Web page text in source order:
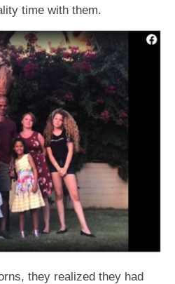
time with them.
they realized they had